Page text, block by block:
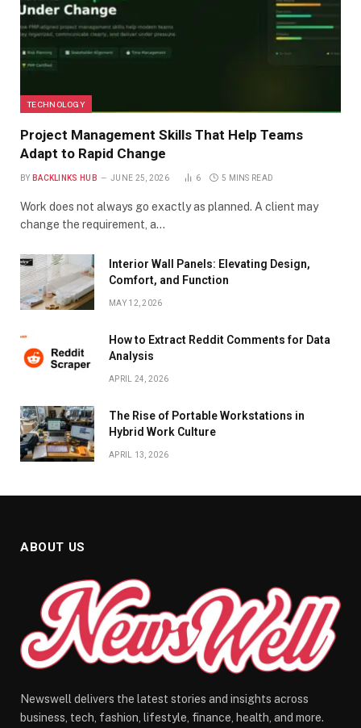
TECHNOLOGY
Project Management Skills That Help Teams
Adapt to Rapid Change
BY BACKLINKS HUB JUNE 25, 2026 6 5 MINS READ
Work does not always go exactly as planned. A client may
change the requirement, a…
Interior Wall Panels: Elevating Design,
Comfort, and Function
MAY 12, 2026
How to Extract Reddit Comments for Data
Analysis
APRIL 24, 2026
The Rise of Portable Workstations in
Hybrid Work Culture
APRIL 13, 2026
ABOUT US
Newswell delivers the latest stories and insights across
business, tech, fashion, lifestyle, finance, health, and more.